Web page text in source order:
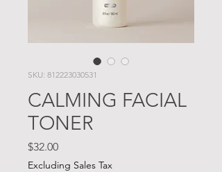
SKU: 812223030531
CALMING FACIAL
TONER
$32.00Price
Excluding Sales Tax